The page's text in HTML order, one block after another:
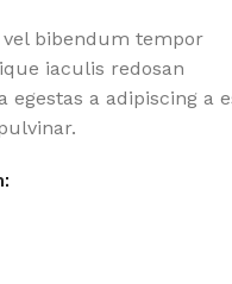
bibendum tempor
iaculis redosan
a adipiscing a